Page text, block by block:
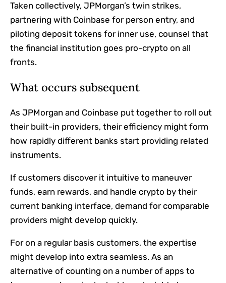
Taken collectively, JPMorgan’s twin strikes,
partnering with Coinbase for person entry, and
piloting deposit tokens for inner use, counsel that
the financial institution goes pro-crypto on all
fronts.
What occurs subsequent
As JPMorgan and Coinbase put together to roll out
their built-in providers, their efficiency might form
how rapidly different banks start providing related
instruments.
If customers discover it intuitive to maneuver
funds, earn rewards, and handle crypto by their
current banking interface, demand for comparable
providers might develop quickly.
For on a regular basis customers, the expertise
might develop into extra seamless. As an
alternative of counting on a number of apps to